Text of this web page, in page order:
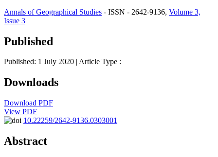
Annals of Geographical Studies - ISSN - 2642-9136, Volume 3,
Issue 3
Published
Published: 1 July 2020 | Article Type :
Downloads
Download PDF
View PDF
10.22259/2642-9136.0303001
Abstract